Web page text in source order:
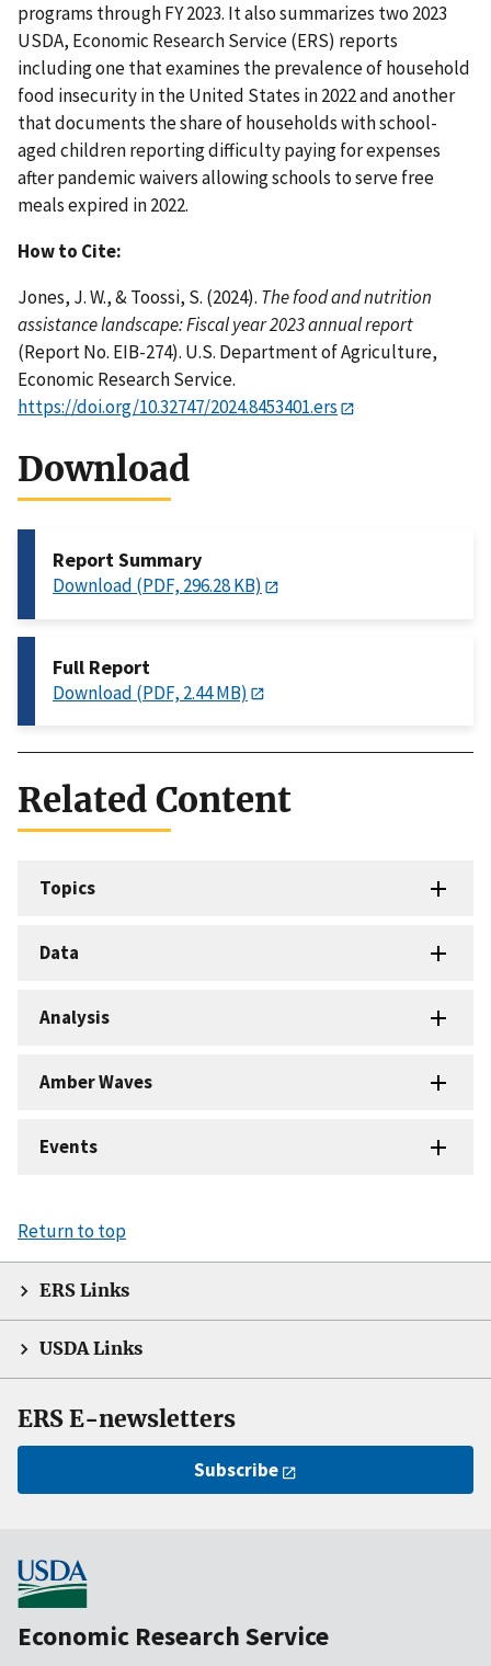
programs through FY 2023. It also summarizes two 2023
USDA, Economic Research Service (ERS) reports
including one that examines the prevalence of household
food insecurity in the United States in 2022 and another
that documents the share of households with school-
aged children reporting difficulty paying for expenses
after pandemic waivers allowing schools to serve free
meals expired in 2022.
How to Cite:
Jones, J. W., & Toossi, S. (2024). The food and nutrition
assistance landscape: Fiscal year 2023 annual report
(Report No. EIB-274). U.S. Department of Agriculture,
Economic Research Service.
https://doi.org/10.32747/2024.8453401.ers
Download
Report Summary
Download (PDF, 296.28 KB)
Full Report
Download (PDF, 2.44 MB)
Related Content
Topics
Data
Analysis
Amber Waves
Events
Return to top
ERS Links
USDA Links
ERS E-newsletters
Subscribe
Economic Research Service